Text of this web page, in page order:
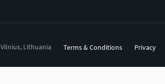
Lithuania Terms & Conditions Privacy